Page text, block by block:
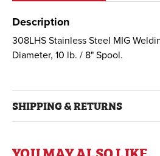
Description
308LHS Stainless Steel MIG
Diameter, 10 lb. / 8" Spool.
SHIPPING & RETURNS